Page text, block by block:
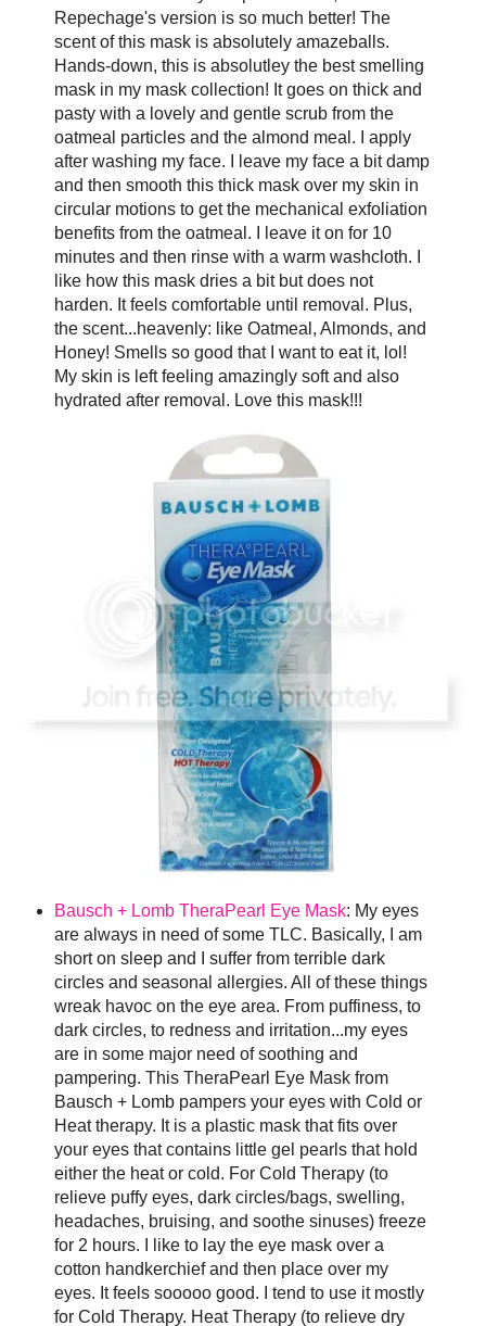
Repechage's version is so much better! The
scent of this mask is absolutely amazeballs.
Hands-down, this is absolutley the best smelling
mask in my mask collection! It goes on thick and
pasty with a lovely and gentle scrub from the
oatmeal particles and the almond meal. I apply
after washing my face. I leave my face a bit damp
and then smooth this thick mask over my skin in
circular motions to get the mechanical exfoliation
benefits from the oatmeal. I leave it on for 10
minutes and then rinse with a warm washcloth. I
like how this mask dries a bit but does not
harden. It feels comfortable until removal. Plus,
the scent...heavenly: like Oatmeal, Almonds, and
Honey! Smells so good that I want to eat it, lol!
My skin is left feeling amazingly soft and also
hydrated after removal. Love this mask!!!
Bausch + Lomb TheraPearl Eye Mask: My eyes
are always in need of some TLC. Basically, I am
short on sleep and I suffer from terrible dark
circles and seasonal allergies. All of these things
wreak havoc on the eye area. From puffiness, to
dark circles, to redness and irritation...my eyes
are in some major need of soothing and
pampering. This TheraPearl Eye Mask from
Bausch + Lomb pampers your eyes with Cold or
Heat therapy. It is a plastic mask that fits over
your eyes that contains little gel pearls that hold
either the heat or cold. For Cold Therapy (to
relieve puffy eyes, dark circles/bags, swelling,
headaches, bruising, and soothe sinuses) freeze
for 2 hours. I like to lay the eye mask over a
cotton handkerchief and then place over my
eyes. It feels sooooo good. I tend to use it mostly
for Cold Therapy. Heat Therapy (to relieve dry